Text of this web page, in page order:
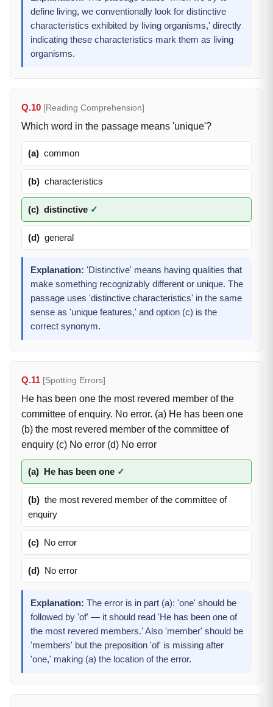
define living, we conventionally look for distinctive
characteristics exhibited by living organisms,' directly
indicating these characteristics mark them as living
organisms.
Q.10 [Reading Comprehension]
Which word in the passage means 'unique'?
(a) common
(b) characteristics
(c) distinctive ✓
(d) general
Explanation: 'Distinctive' means having qualities that
make something recognizably different or unique. The
passage uses 'distinctive characteristics' in the same
sense as 'unique features,' and option (c) is the
correct synonym.
Q.11 [Spotting Errors]
He has been one the most revered member of the
committee of enquiry. No error. (a) He has been one
(b) the most revered member of the committee of
enquiry (c) No error (d) No error
(a) He has been one ✓
(b) the most revered member of the committee of
enquiry
(c) No error
(d) No error
Explanation: The error is in part (a): 'one' should be
followed by 'of' — it should read 'He has been one of
the most revered members.' Also 'member' should be
'members' but the preposition 'of' is missing after
'one,' making (a) the location of the error.